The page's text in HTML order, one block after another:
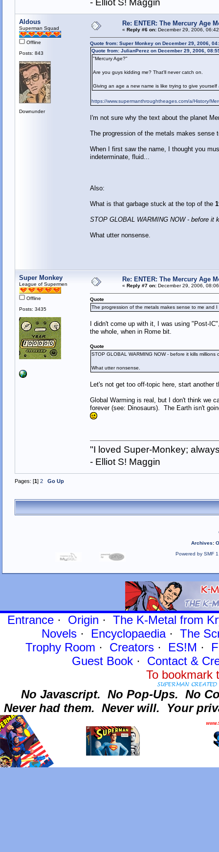
- Elliot S! Maggin
Aldous
Superman Squad
Offline
Posts: 843
Downunder
Re: ENTER: The Mercury Age
« Reply #6 on:December 29, 2006,
Quote from: Super Monkey on December 29, 2006,
Quote from: JulianPerez on December 29, 2006,
"Mercury Age?"
Are you guys kidding me? That'll never catch on.
Giving an age a new name is like trying to give yourself
https://www.supermanthroughtheages.com/a/History/
I'm not sure why the text about the planet
The progression of the metals makes sense
When I first saw the name, I thought you
indeterminate, fluid...
Also:
What is that garbage stuck at the top of the
STOP GLOBAL WARMING NOW - before it
What utter nonsense.
Super Monkey
League of Supermen
Offline
Posts: 3435
Re: ENTER: The Mercury Age
« Reply #7 on:December 29, 2006,
Quote
The progression of the metals makes sense to me and
I didn't come up with it, I was using "Post-
the whole, when in Rome bit.
Quote
STOP GLOBAL WARMING NOW - before it kills
What utter nonsense.
Let's not get too off-topic here, start another
Global Warming is real, but I don't think we
forever (see: Dinosaurs). The Earth isn't
"I loved Super-Monkey;
- Elliot S! Maggin
Pages: [1] 2 Go Up
Archives:
Powered by SMF
Entrance· Origin · The K-Metal from
Novels · Encyclopaedia· The
Trophy Room · Creators · ES!M ·
Guest Book· Contact&
To
No Javascript. No Pop-Ups. No
Never had them. Never will. Your